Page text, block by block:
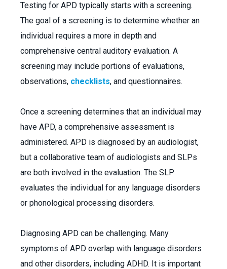
Testing for APD typically starts with a screening.
The goal of a screening is to determine whether an
individual requires a more in depth and
comprehensive central auditory evaluation. A
screening may include portions of evaluations,
observations, checklists, and questionnaires.
Once a screening determines that an individual may
have APD, a comprehensive assessment is
administered. APD is diagnosed by an audiologist,
but a collaborative team of audiologists and SLPs
are both involved in the evaluation. The SLP
evaluates the individual for any language disorders
or phonological processing disorders.
Diagnosing APD can be challenging. Many
symptoms of APD overlap with language disorders
and other disorders, including ADHD. It is important